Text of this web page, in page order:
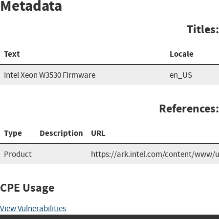
Metadata
Titles:
Text Locale
Intel Xeon W3530 Firmware en_US
References:
Type Description URL
Product https://ark.intel.com/content/www/
CPE Usage
View Vulnerabilities